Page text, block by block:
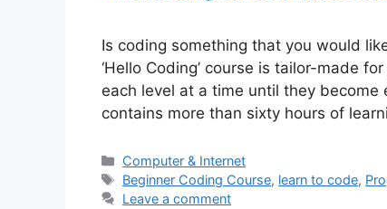
Is coding something that you would
‘Hello Coding’ course is tailor-made
each level at a time until they
contains more than sixty hours of
Categories
Computer & Internet
Tags
Beginner Coding Course, learn to code,
Leave a comment